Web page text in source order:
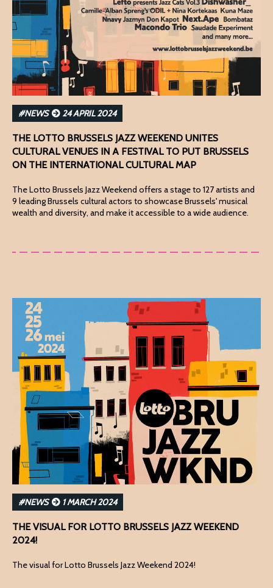
#NEWS 24 APRIL 2024
THE LOTTO BRUSSELS JAZZ WEEKEND UNITES
CULTURAL VENUES IN A FESTIVAL TO PUT BRUSSELS
ON THE INTERNATIONAL CULTURAL MAP
The Lotto Brussels Jazz Weekend offers a stage to 127 artists and
9 leading Brussels cultural actors to showcase Brussels' musical
wealth and diversity, and make it accessible to a wide audience.
#NEWS 1 MARCH 2024
THE VISUAL FOR LOTTO BRUSSELS JAZZ WEEKEND
2024!
The visual for Lotto Brussels Jazz Weekend 2024!